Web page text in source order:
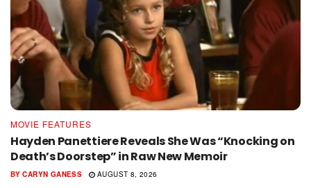
MOVIE FEATURES
Hayden Panettiere Reveals She Was “Knocking on
Death’s Doorstep” in Raw New Memoir
BY CARYN GANESS AUGUST 8, 2026